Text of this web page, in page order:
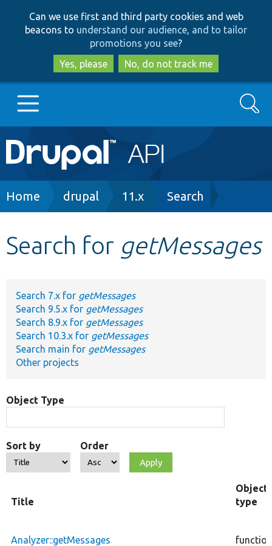
to
main
content
to
search
Can we use first and third party cookies and web
beacons to understand our audience, and to tailor
promotions you see?
Yes, please
No, do not track me
Main
navigation
Go to Drupal.org
Develop for Drupal
Search
Breadcrumb
Home drupal 11.x Search
Search for getMessages
Search 7.x for getMessages
Search 9.5.x for getMessages
Search 8.9.x for getMessages
Search 10.3.x for getMessages
Search main for getMessages
Other projects
Object Type
Sort by Order
Title
Object
type
Analyzer::getMessages function